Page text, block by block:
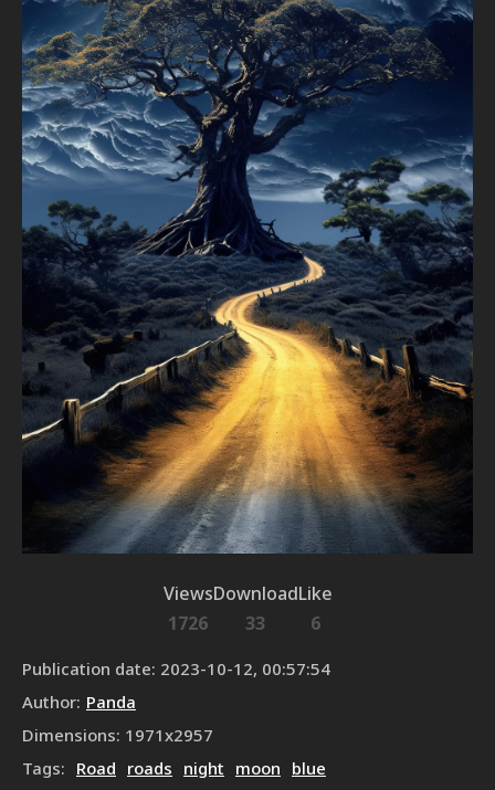
Views
1726
Download
33
Like
6
Publication date: 2023-10-12, 00:57:54
Author: Panda
Dimensions: 1971x2957
Tags: Road roads night moon blue